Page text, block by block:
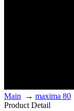
Main → maxima 80
Product Detail